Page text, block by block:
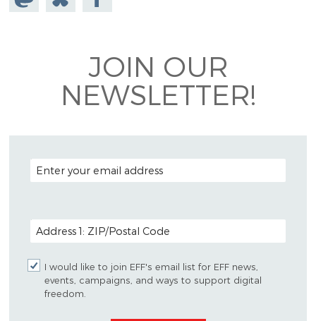
Mastodon
on
Facebook
JOIN OUR
NEWSLETTER!
EMAIL ADDRESS
POSTAL CODE (OPTIONAL)
I would like to join EFF's email list for EFF news,
events, campaigns, and ways to support digital
freedom.